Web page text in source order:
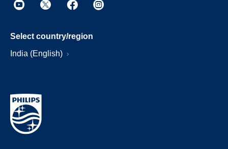
Select country/region
India (English)